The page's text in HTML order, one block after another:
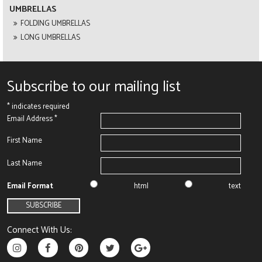
UMBRELLAS
FOLDING UMBRELLAS
LONG UMBRELLAS
Subscribe to our mailing list
*indicates required
Email Address*
First Name
Last Name
Email Format
html text
Connect With Us: